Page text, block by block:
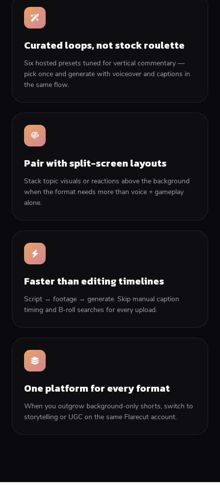
Curated loops, not stock roulette
Six hosted presets tuned for vertical commentary —
pick once and generate with voiceover and captions in
the same flow.
Pair with split-screen layouts
Stack topic visuals or reactions above the background
when the format needs more than voice + gameplay
alone.
Faster than editing timelines
Script → footage → generate. Skip manual caption
timing and B-roll searches for every upload.
One platform for every format
When you outgrow background-only shorts, switch to
storytelling or UGC on the same Flarecut account.